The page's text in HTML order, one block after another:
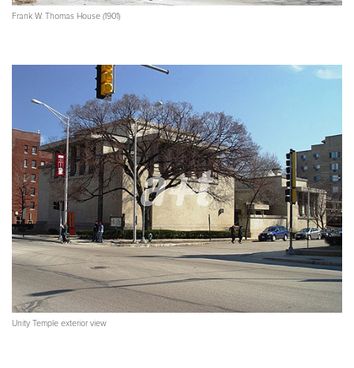
Frank W. Thomas House (1901)
Unity Temple exterior view